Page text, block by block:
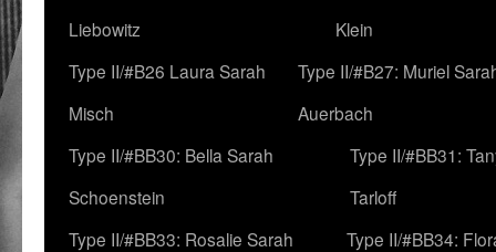
Liebowitz
Klein
Type II/#B26 Laura Sarah
Misch
Type II/#B27: Muriel
Auerbach
Type II/#BB30: Bella Sarah
Schoenstein
Type II/#BB31:
Tarloff
Type II/#BB33: Rosalie Sarah
Type II/#BB34: